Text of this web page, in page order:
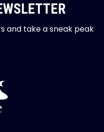
and take a sneak peak